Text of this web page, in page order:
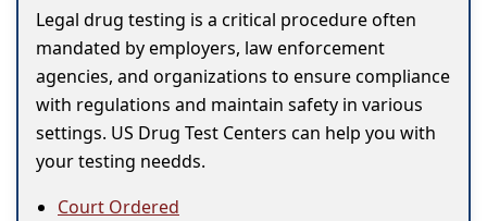
Legal drug testing is a critical procedure often
mandated by employers, law enforcement
agencies, and organizations to ensure compliance
with regulations and maintain safety in various
settings. US Drug Test Centers can help you with
your testing needds.
Court Ordered